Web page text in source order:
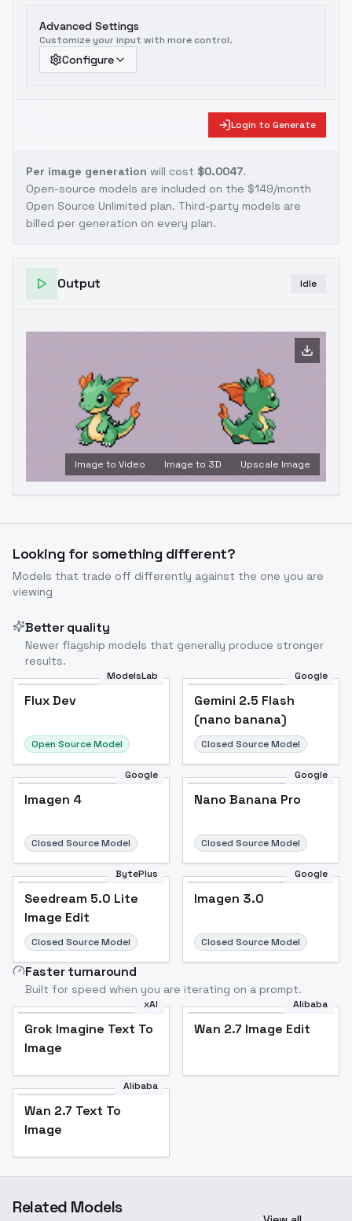
Advanced Settings
Customize your input with more control.
Configure
Login to Generate
Per image generation will cost $0.0047.
Open-source models are included on the $149/month
Open Source Unlimited plan. Third-party models are
billed per generation on every plan.
Output Idle
Image to Video Image to 3D Upscale Image
Looking for something different?
Models that trade off differently against the one you are
viewing
Better quality
Newer flagship models that generally produce stronger
results.
ModelsLab
Flux Dev
Open Source Model
Google
Gemini 2.5 Flash
(nano banana)
Closed Source Model
Google
Imagen 4
Closed Source Model
Google
Nano Banana Pro
Closed Source Model
BytePlus
Seedream 5.0 Lite
Image Edit
Closed Source Model
Google
Imagen 3.0
Closed Source Model
Faster turnaround
Built for speed when you are iterating on a prompt.
xAI
Grok Imagine Text To
Image
Alibaba
Wan 2.7 Image Edit
Alibaba
Wan 2.7 Text To
Image
Related Models